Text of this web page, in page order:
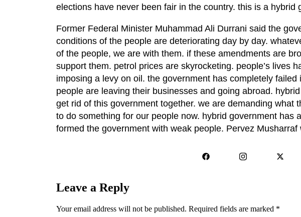
elections have never been fair in the country. this is a hybrid
Former Federal Minister Muhammad Ali Durrani said the
conditions of the people are deteriorating day by day.
of the people, we are with them. if these amendments are
support them. petrol prices are skyrocketing. people’s lives
imposing a levy on oil. the government has completely
people are leaving their businesses and going abroad.
get rid of this government together. we are demanding what
to do something for our people now. hybrid government has
formed the government with weak people. Pervez
Leave a Reply
Your email address will not be published. Required fields are marked *